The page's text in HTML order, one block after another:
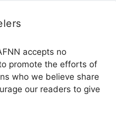
accepts no
promote the efforts of
who we believe share
our readers to give